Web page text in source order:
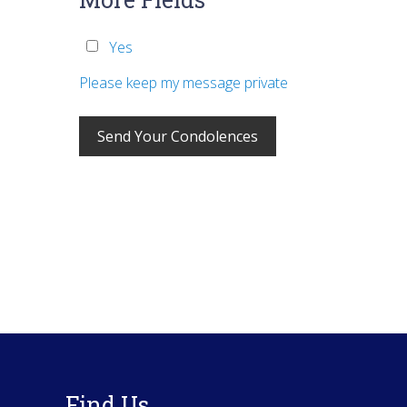
Yes
Please keep my message private